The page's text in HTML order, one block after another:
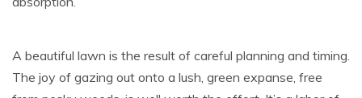
A beautiful lawn is the result of careful planning and timing.
The joy of gazing out onto a lush, green expanse, free